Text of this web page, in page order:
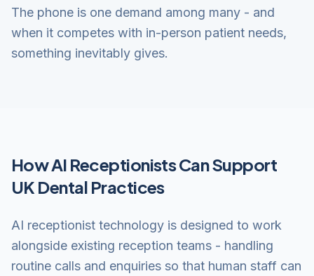
The phone is one demand among many - and
when it competes with in-person patient needs,
something inevitably gives.
How AI Receptionists Can Support
UK Dental Practices
AI receptionist technology is designed to work
alongside existing reception teams - handling
routine calls and enquiries so that human staff can